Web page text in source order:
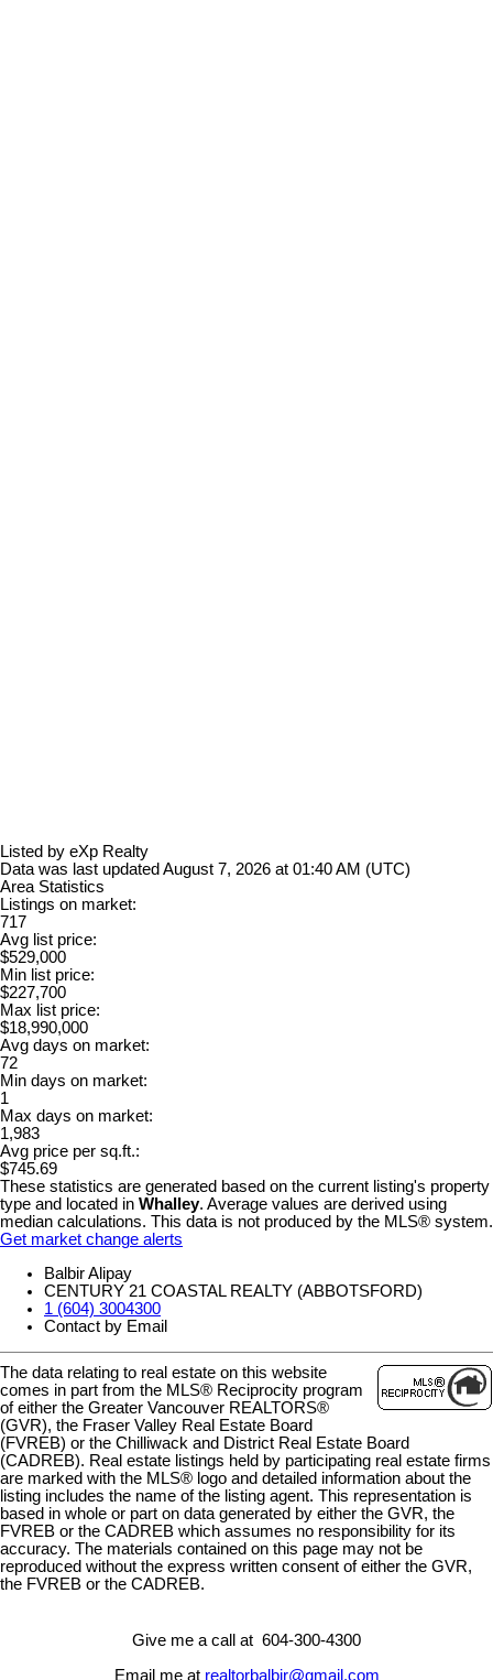
Listed by eXp Realty
Data was last updated August 7, 2026 at 01:40 AM (UTC)
Area Statistics
Listings on market:
717
Avg list price:
$529,000
Min list price:
$227,700
Max list price:
$18,990,000
Avg days on market:
72
Min days on market:
1
Max days on market:
1,983
Avg price per sq.ft.:
$745.69
These statistics are generated based on the current listing's property
type and located in Whalley. Average values are derived using
median calculations. This data is not produced by the MLS® system.
Get market change alerts
Balbir Alipay
CENTURY 21 COASTAL REALTY (ABBOTSFORD)
1 (604) 3004300
Contact by Email
The data relating to real estate on this website
comes in part from the MLS® Reciprocity program
of either the Greater Vancouver REALTORS®
(GVR), the Fraser Valley Real Estate Board
(FVREB) or the Chilliwack and District Real Estate Board
(CADREB). Real estate listings held by participating real estate firms
are marked with the MLS® logo and detailed information about the
listing includes the name of the listing agent. This representation is
based in whole or part on data generated by either the GVR, the
FVREB or the CADREB which assumes no responsibility for its
accuracy. The materials contained on this page may not be
reproduced without the express written consent of either the GVR,
the FVREB or the CADREB.
Give me a call at 604-300-4300
Email me at realtorbalbir@gmail.com